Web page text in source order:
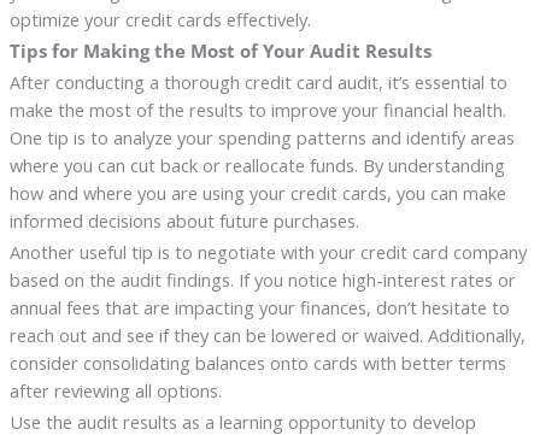
optimize your credit cards effectively.
Tips for Making the Most of Your Audit Results
After conducting a thorough credit card audit, it’s essential to
make the most of the results to improve your financial health.
One tip is to analyze your spending patterns and identify areas
where you can cut back or reallocate funds. By understanding
how and where you are using your credit cards, you can make
informed decisions about future purchases.
Another useful tip is to negotiate with your credit card company
based on the audit findings. If you notice high-interest rates or
annual fees that are impacting your finances, don’t hesitate to
reach out and see if they can be lowered or waived. Additionally,
consider consolidating balances onto cards with better terms
after reviewing all options.
Use the audit results as a learning opportunity to develop